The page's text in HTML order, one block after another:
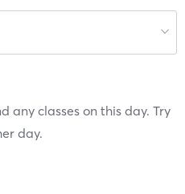
any classes on this day. Try
day.